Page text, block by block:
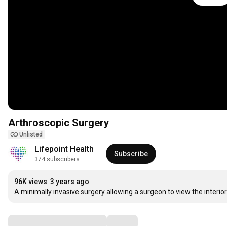
Arthroscopic Surgery
Unlisted
Lifepoint Health
374 subscribers
Subscribe
96K views 3 years ago
A minimally invasive surgery allowing a surgeon to view the